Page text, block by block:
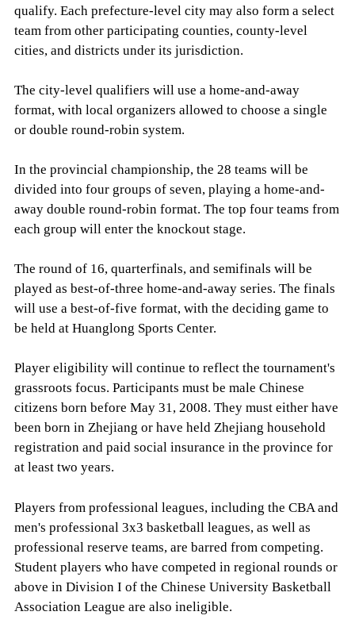
qualify. Each prefecture-level city may also form a select
team from other participating counties, county-level
cities, and districts under its jurisdiction.
The city-level qualifiers will use a home-and-away
format, with local organizers allowed to choose a single
or double round-robin system.
In the provincial championship, the 28 teams will be
divided into four groups of seven, playing a home-and-
away double round-robin format. The top four teams from
each group will enter the knockout stage.
The round of 16, quarterfinals, and semifinals will be
played as best-of-three home-and-away series. The finals
will use a best-of-five format, with the deciding game to
be held at Huanglong Sports Center.
Player eligibility will continue to reflect the tournament's
grassroots focus. Participants must be male Chinese
citizens born before May 31, 2008. They must either have
been born in Zhejiang or have held Zhejiang household
registration and paid social insurance in the province for
at least two years.
Players from professional leagues, including the CBA and
men's professional 3x3 basketball leagues, as well as
professional reserve teams, are barred from competing.
Student players who have competed in regional rounds or
above in Division I of the Chinese University Basketball
Association League are also ineligible.